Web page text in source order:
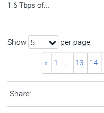
1.6 Tbps of...
Show 5 per page
« 1 … 13 14
Share: